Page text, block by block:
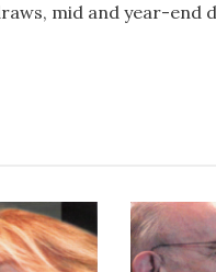
mid and year-end